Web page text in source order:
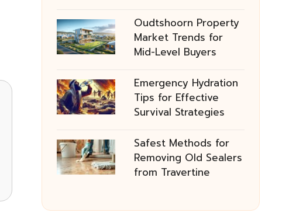
Oudtshoorn Property
Market Trends for
Mid-Level Buyers
Emergency Hydration
Tips for Effective
Survival Strategies
Safest Methods for
Removing Old Sealers
from Travertine